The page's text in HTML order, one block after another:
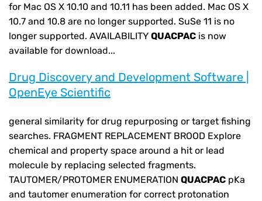
for Mac OS X 10.10 and 10.11 has been added. Mac OS X
10.7 and 10.8 are no longer supported. SuSe 11 is no
longer supported. AVAILABILITY QUACPAC is now
available for download...
Drug Discovery and Development Software |
OpenEye Scientific
general similarity for drug repurposing or target fishing
searches. FRAGMENT REPLACEMENT BROOD Explore
chemical and property space around a hit or lead
molecule by replacing selected fragments.
TAUTOMER/PROTOMER ENUMERATION QUACPAC pKa
and tautomer enumeration for correct protonation